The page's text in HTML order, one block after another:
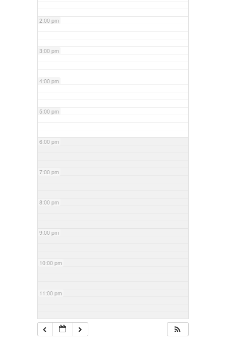
2:00 pm
3:00 pm
4:00 pm
5:00 pm
6:00 pm
7:00 pm
8:00 pm
9:00 pm
10:00 pm
11:00 pm